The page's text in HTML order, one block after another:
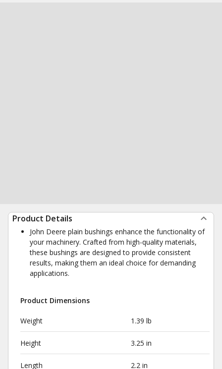
Product Details
John Deere plain bushings enhance the functionality of
your machinery. Crafted from high-quality materials,
these bushings are designed to provide consistent
results, making them an ideal choice for demanding
applications.
Product Dimensions
Weight 1.39 lb
Height 3.25 in
Length 2.2 in